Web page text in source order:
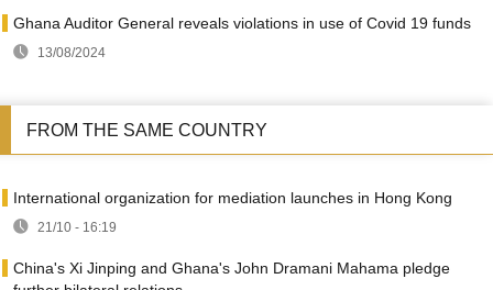
Ghana Auditor General reveals violations in use of Covid 19 funds
13/08/2024
FROM THE SAME COUNTRY
International organization for mediation launches in Hong Kong
21/10 - 16:19
China's Xi Jinping and Ghana's John Dramani Mahama pledge